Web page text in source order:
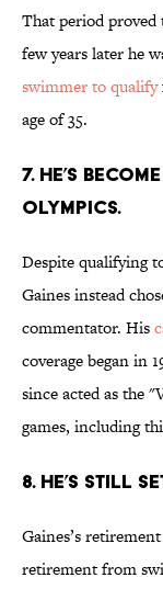
That period proved
few years later he
swimmer to qualify
age of 35.
7. HE’S
OLYMPICS.
Despite qualifying
Gaines instead
commentator. His
coverage began in
since acted as the
games, including
8. HE’S STILL
Gaines’s
retirement from